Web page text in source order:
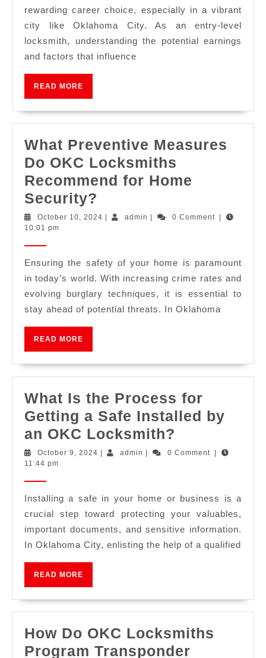
rewarding career choice, especially in a vibrant
city like Oklahoma City. As an entry-level
locksmith, understanding the potential earnings
and factors that influence
READ MORE
What Preventive Measures
Do OKC Locksmiths
Recommend for Home
Security?
October 10, 2024 admin 0 Comment
10:01 pm
Ensuring the safety of your home is paramount
in today’s world. With increasing crime rates and
evolving burglary techniques, it is essential to
stay ahead of potential threats. In Oklahoma
READ MORE
What Is the Process for
Getting a Safe Installed by
an OKC Locksmith?
October 9, 2024 | admin | 0 Comment
|
11:44 pm
Installing a safe in your home or business is a
crucial step toward protecting your valuables,
important documents, and sensitive information.
In Oklahoma City, enlisting the help of a qualified
READ MORE
How Do OKC Locksmiths
Program Transponder